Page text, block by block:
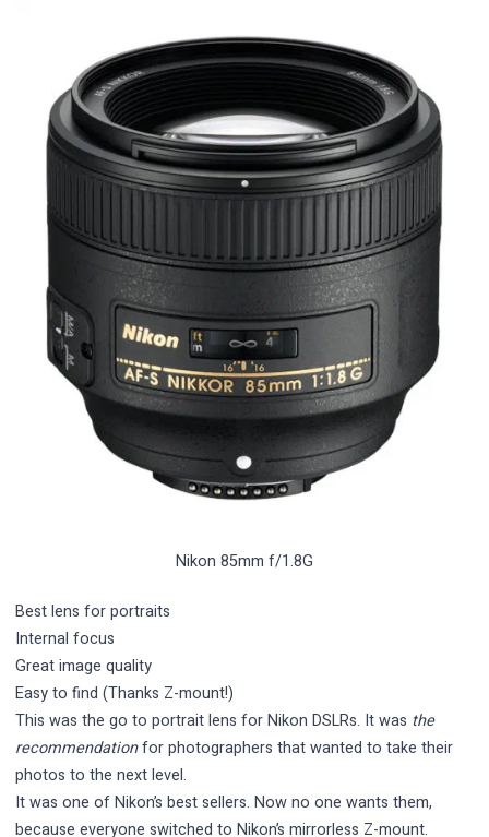
Nikon 85mm f/1.8G
Best lens for portraits
Internal focus
Great image quality
Easy to find (Thanks Z-mount!)
This was the go to portrait lens for Nikon DSLRs. It was the
recommendationfor photographers that wanted to take their
photos to the next level.
It was one of Nikon’s best sellers. Now no one wants them,
because everyone switched to Nikon’s mirrorless Z-mount.